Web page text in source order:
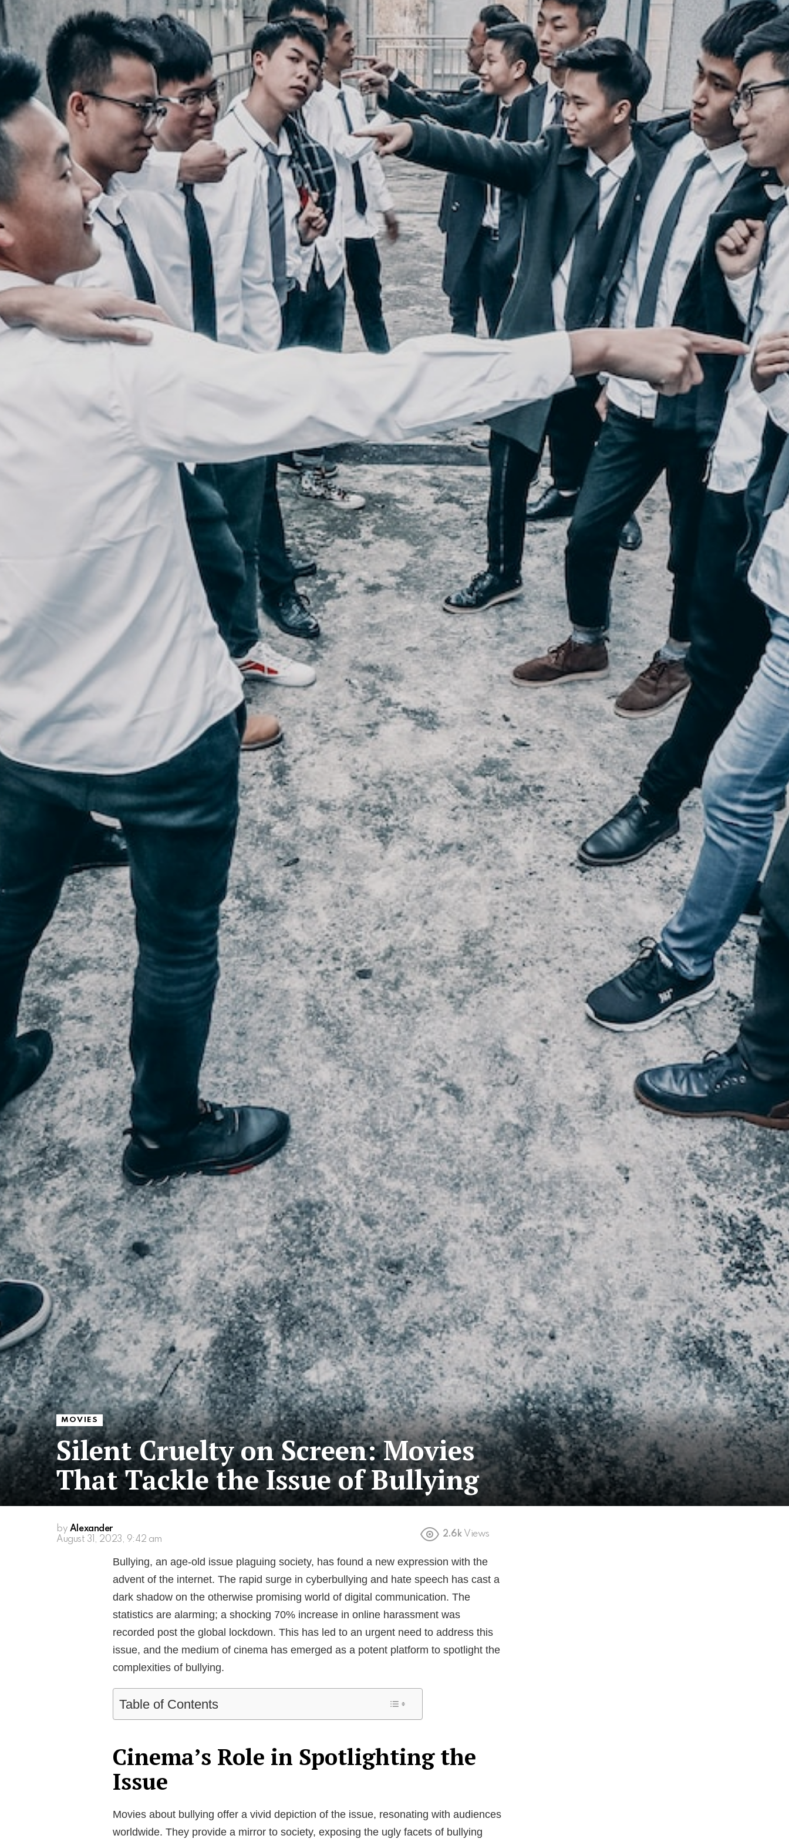
MOVIES
Silent Cruelty on Screen: Movies
That Tackle the Issue of Bullying
by Alexander
August 31, 2023, 9:42 am
2.6k Views
Bullying, an age-old issue plaguing society, has found a new expression with the
advent of the internet. The rapid surge in cyberbullying and hate speech has cast a
dark shadow on the otherwise promising world of digital communication. The
statistics are alarming; a shocking 70% increase in online harassment was
recorded post the global lockdown. This has led to an urgent need to address this
issue, and the medium of cinema has emerged as a potent platform to spotlight the
complexities of bullying.
Table of Contents
Cinema’s Role in Spotlighting the
Issue
Movies about bullying offer a vivid depiction of the issue, resonating with audiences
worldwide. They provide a mirror to society, exposing the ugly facets of bullying